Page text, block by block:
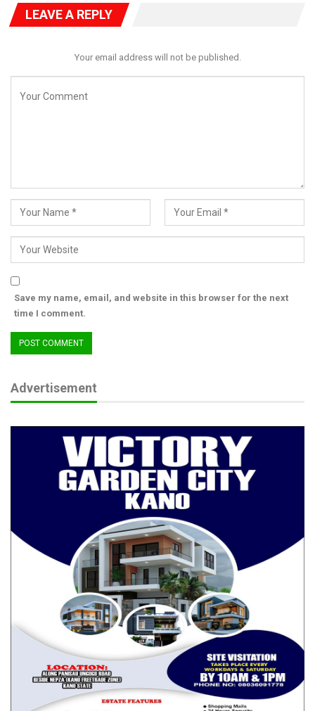
integration to drive continental economic transformation.
LEAVE A REPLY
Your email address will not be published.
Save my name, email, and website in this browser for the next
time I comment.
Advertisement